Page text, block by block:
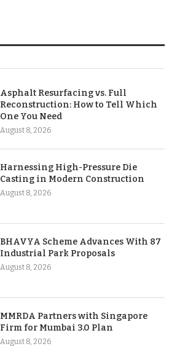
Asphalt Resurfacing vs. Full
Reconstruction: How to Tell Which
One You Need
August 8, 2026
Harnessing High-Pressure Die
Casting in Modern Construction
August 8, 2026
BHAVYA Scheme Advances With 87
Industrial Park Proposals
August 8, 2026
MMRDA Partners with Singapore
Firm for Mumbai 3.0 Plan
August 8, 2026